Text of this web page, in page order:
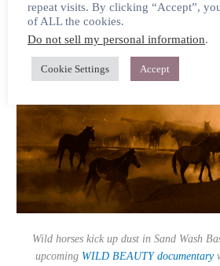
Please share the video on social
Onaqui.
WILD BEAUTY
Wild horses kick up dust in Sand Wash
upcoming WILD BEAUTY documentary
repeat visits. By clicking “Accept”,
of ALL the cookies.
Do not sell my personal information.
Cookie Settings Accept